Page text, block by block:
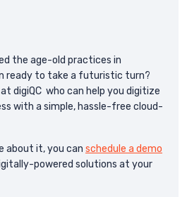
the age-old practices in
ready to take a futuristic turn?
digiQC who can help you digitize
with a simple, hassle-free cloud-
about it, you can schedule a demo
powered solutions at your